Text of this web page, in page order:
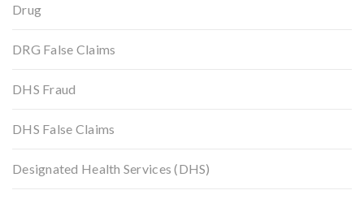
Drug
DRG False Claims
DHS Fraud
DHS False Claims
Designated Health Services (DHS)